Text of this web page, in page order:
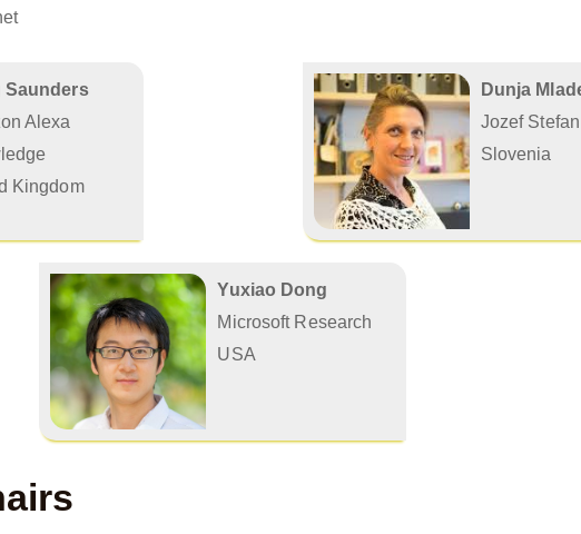
Saunders
Alexa
Kingdom
Dunja
Jozef
Slovenia
Yuxiao Dong
Microsoft Research
USA